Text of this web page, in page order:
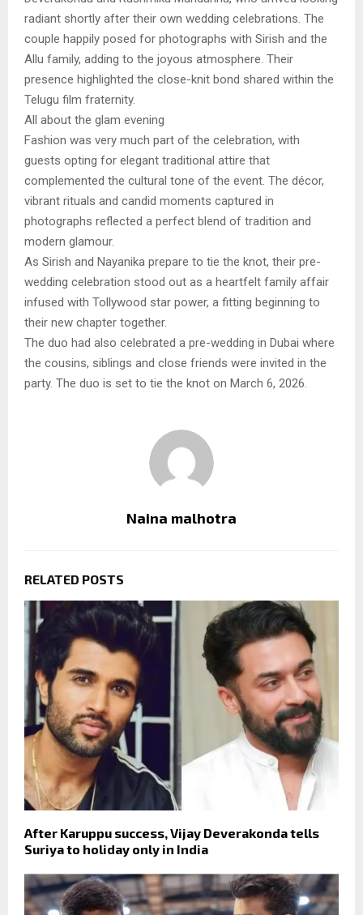
radiant shortly after their own wedding celebrations. The
couple happily posed for photographs with Sirish and the
Allu family, adding to the joyous atmosphere. Their
presence highlighted the close-knit bond shared within the
Telugu film fraternity.
All about the glam evening
Fashion was very much part of the celebration, with
guests opting for elegant traditional attire that
complemented the cultural tone of the event. The décor,
vibrant rituals and candid moments captured in
photographs reflected a perfect blend of tradition and
modern glamour.
As Sirish and Nayanika prepare to tie the knot, their pre-
wedding celebration stood out as a heartfelt family affair
infused with Tollywood star power, a fitting beginning to
their new chapter together.
The duo had also celebrated a pre-wedding in Dubai where
the cousins, siblings and close friends were invited in the
party. The duo is set to tie the knot on March 6, 2026.
Naina malhotra
RELATED POSTS
After Karuppu success, Vijay Deverakonda tells
Suriya to holiday only in India